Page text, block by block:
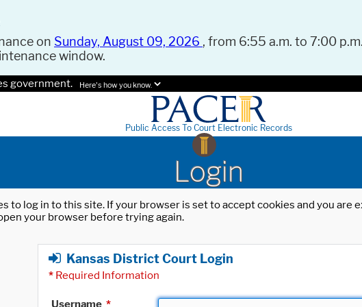
on Sunday, August 09, 2026 , from 6:55 a.m. to 7:00
window.
government. Here's how you know.
Public Access To Court Electronic Records
Login
to log in to this site. If your browser is set to accept cookies and you
your browser before trying again.
Kansas District Court Login
* Required Information
Username *